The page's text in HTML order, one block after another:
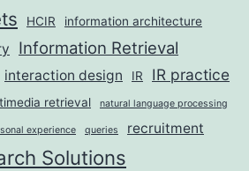
HCIR information architecture
Information Retrieval
interaction design IR IR practice
retrieval natural language processing
experience queries recruitment
Solutions